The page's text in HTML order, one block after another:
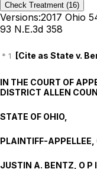
Check Treatment (16)
Versions:2017 Ohio
93 N.E.3d 358
[Cite as State v.
IN THE COURT OF
DISTRICT ALLEN
STATE OF OHIO,
PLAINTIFF-APPELLEE,
JUSTIN A. BENTZ, O P